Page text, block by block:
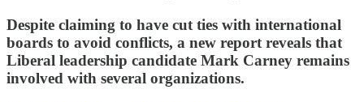
Despite claiming to have cut ties with international
boards to avoid conflicts, a new report reveals that
Liberal leadership candidate Mark Carney remains
involved with several organizations.